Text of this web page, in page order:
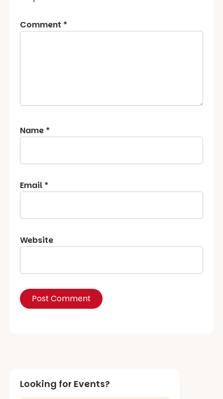
Comment *
Name *
Email *
Website
Looking for Events?